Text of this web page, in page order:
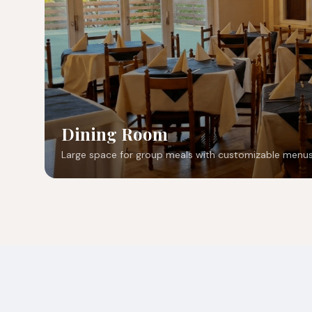
Dining Room
Large space for group meals with customizable